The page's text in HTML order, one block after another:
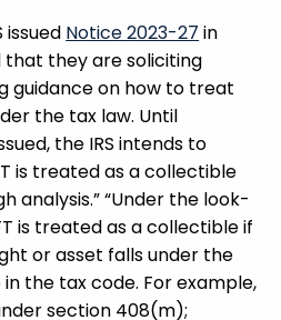
issued Notice 2023-27 in
they are soliciting
guidance on how to treat
the tax law. Until
the IRS intends to
is treated as a collectible
analysis.” “Under the look-
is treated as a collectible if
or asset falls under the
the tax code. For example,
section 408(m);